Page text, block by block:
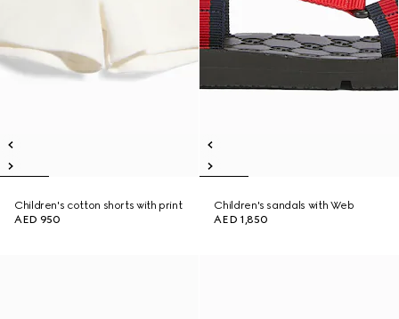
Children's cotton shorts with print
AED 950
Children's sandals with Web
AED 1,850